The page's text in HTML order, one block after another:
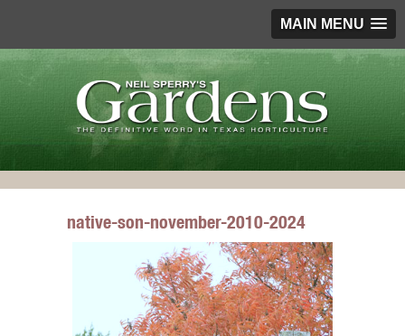
MAIN MENU
native-son-november-2010-2024